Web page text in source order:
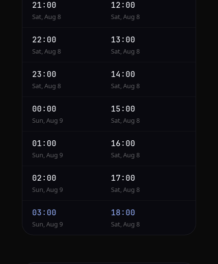
21:00
Sat, Aug 8
12:00
Sat, Aug 8
22:00
Sat, Aug 8
13:00
Sat, Aug 8
23:00
Sat, Aug 8
14:00
Sat, Aug 8
00:00
Sun, Aug 9
15:00
Sat, Aug 8
01:00
Sun, Aug 9
16:00
Sat, Aug 8
02:00
Sun, Aug 9
17:00
Sat, Aug 8
03:00
Sun, Aug 9
18:00
Sat, Aug 8